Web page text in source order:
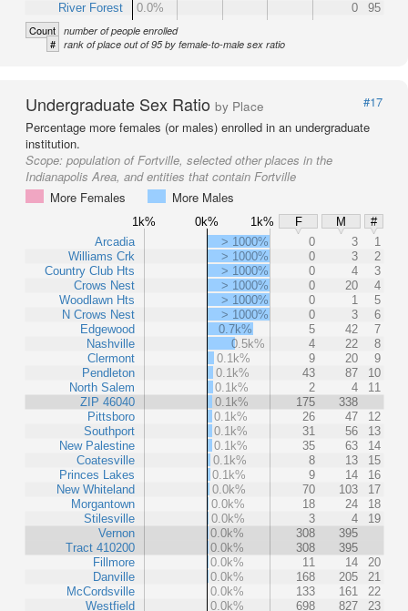
River Forest
0.0%
0 95
Count number of people enrolled
# rank of place out of 95 by female-to-male sex ratio
Undergraduate Sex Ratio by Place
#17
Percentage more females (or males) enrolled in an undergraduate
institution.
Scope: population of Fortville, selected other places in the
Indianapolis Area, and entities that contain Fortville
More Females
More Males
1k% 0k% 1k% F M
#
Arcadia
Williams Crk
Country Club Hts
Crows Nest
Woodlawn Hts
N Crows Nest
Edgewood
Nashville
Clermont
Pendleton
North Salem
ZIP 46040
Pittsboro
Southport
New Palestine
Coatesville
Princes Lakes
New Whiteland
Morgantown
Stilesville
Vernon
Tract 410200
Fillmore
Danville
McCordsville
Westfield
> 1000% 0 3
1
> 1000%
0 3
2
> 1000%
0 4
3
> 1000%
0 20
4
> 1000%
0 1
5
> 1000%
0 3
6
0.7k%
5 42
7
0.5k%
4 22
8
0.1k%
9 20
9
0.1k%
43 87
10
0.1k%
2 4
11
0.1k%
175
338
0.1k%
26 47
12
0.1k%
31 56
13
0.1k%
35 63
14
0.1k%
8 13
15
0.1k%
9 14
16
0.0k%
70 103
17
0.0k%
18 24
18
0.0k%
3 4
19
0.0k%
308
395
0.0k%
308
395
0.0k%
11 14
20
0.0k%
168 205
21
0.0k%
133 161
22
0.0k%
698 827 23